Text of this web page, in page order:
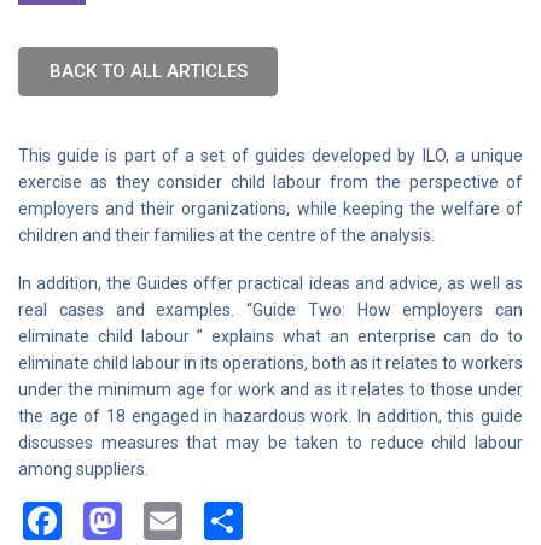
BACK TO ALL ARTICLES
This guide is part of a set of guides developed by ILO, a unique
exercise as they consider child labour from the perspective of
employers and their organizations, while keeping the welfare of
children and their families at the centre of the analysis.
In addition, the Guides offer practical ideas and advice, as well as
real cases and examples. “Guide Two: How employers can
eliminate child labour ” explains what an enterprise can do to
eliminate child labour in its operations, both as it relates to workers
under the minimum age for work and as it relates to those under
the age of 18 engaged in hazardous work. In addition, this guide
discusses measures that may be taken to reduce child labour
among suppliers.
Facebook
Mastodon
Email